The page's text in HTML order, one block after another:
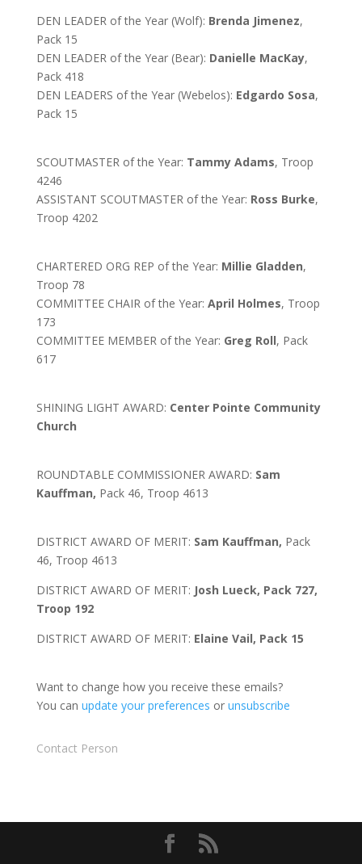
DEN LEADER of the Year (Wolf): Brenda Jimenez,
Pack 15
DEN LEADER of the Year (Bear): Danielle MacKay,
Pack 418
DEN LEADERS of the Year (Webelos): Edgardo Sosa,
Pack 15
SCOUTMASTER of the Year: Tammy Adams, Troop
4246
ASSISTANT SCOUTMASTER of the Year: Ross Burke,
Troop 4202
CHARTERED ORG REP of the Year: Millie Gladden,
Troop 78
COMMITTEE CHAIR of the Year: April Holmes, Troop
173
COMMITTEE MEMBER of the Year: Greg Roll, Pack
617
SHINING LIGHT AWARD: Center Pointe Community
Church
ROUNDTABLE COMMISSIONER AWARD: Sam
Kauffman, Pack 46, Troop 4613
DISTRICT AWARD OF MERIT: Sam Kauffman, Pack
46, Troop 4613
DISTRICT AWARD OF MERIT: Josh Lueck, Pack 727,
Troop 192
DISTRICT AWARD OF MERIT: Elaine Vail, Pack 15
Want to change how you receive these emails?
You can update your preferences or unsubscribe
Contact Person